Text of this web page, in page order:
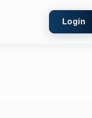
Login